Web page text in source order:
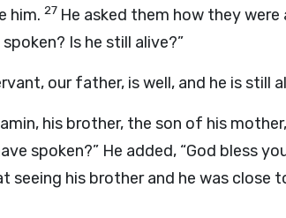
him. 27 He asked them how they
Is he still alive?”
our father, is well, and he is still
his brother, the son of his
spoken?” He added, “God bless
seeing his brother and he was close